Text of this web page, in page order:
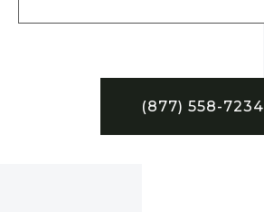
(877) 558-7234